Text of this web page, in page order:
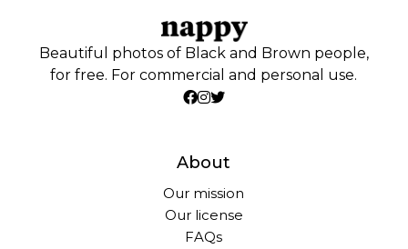
Beautiful photos of Black and Brown people,
for free. For commercial and personal use.
About
Our mission
Our license
FAQs